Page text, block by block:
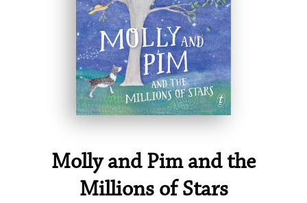
Molly and Pim and the
Millions of Stars